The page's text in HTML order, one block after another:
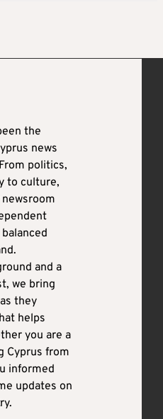
the
news
politics,
to culture,
and a
we bring
they
helps
you are a
Cyprus from
informed
updates on